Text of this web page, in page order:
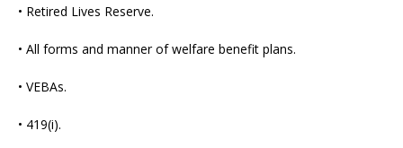
• Retired Lives Reserve.
• All forms and manner of welfare benefit plans.
• VEBAs.
• 419(i).